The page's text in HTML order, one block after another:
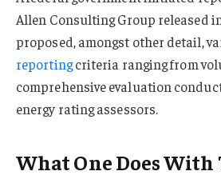
Allen Consulting Group released
proposed, amongst other detail,
reportingcriteria ranging from
comprehensive evaluation
energy rating assessors.
What One Does